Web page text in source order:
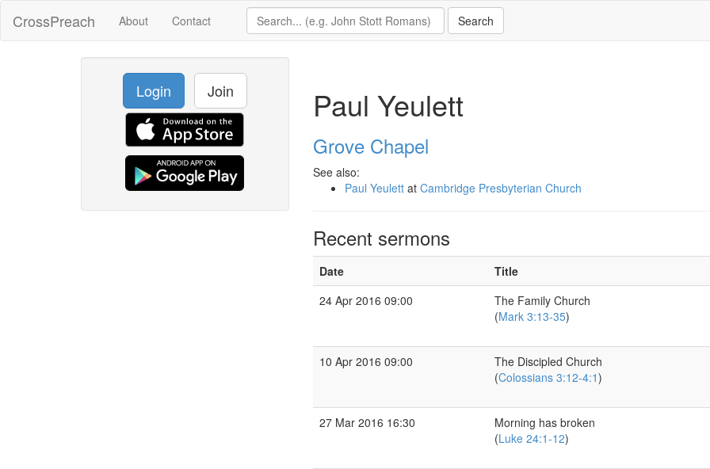
CrossPreach About Contact
Login Join Paul Yeulett
Grove Chapel
See also:
Paul Yeulettat Cambridge Presbyterian Church
Recent sermons
Date Title
24 Apr 2016 09:00
The Family Church
(Mark 3:13-35)
10 Apr 2016 09:00
The Discipled Church
(Colossians 3:12-4:1)
27 Mar 2016 16:30
Morning has broken
(Luke 24:1-12)